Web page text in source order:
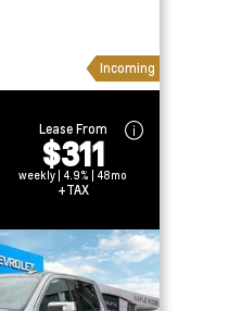
Incoming
Lease From
$311
weekly | 4.9% | 48mo
+TAX